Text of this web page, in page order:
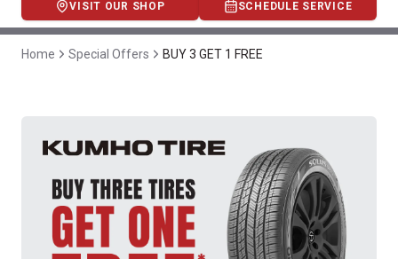
VISIT OUR SHOP SCHEDULE SERVICE
Home Special Offers BUY 3 GET 1 FREE